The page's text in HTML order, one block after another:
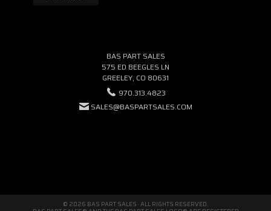
BAS PART SALES
575 ED BEEGLES LN
GREELEY, CO 80631
970.313.4823
SALES@BASPARTSALES.COM
© 2026 BAS PART SALES · ALL RIGHTS RESERVED.